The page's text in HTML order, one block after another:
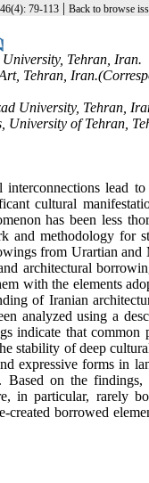
79-113| Back to browse
Tehran, Iran.
Tehran,
University, Tehran,
of Tehran,
lead to
cultural
has been less
and methodology for
from Urartian and
architectural
with the elements
of Iranian
analyzed using a
indicate that common
stability of deep
expressive forms in
Based on the findings,
in particular, rarely
created borrowed